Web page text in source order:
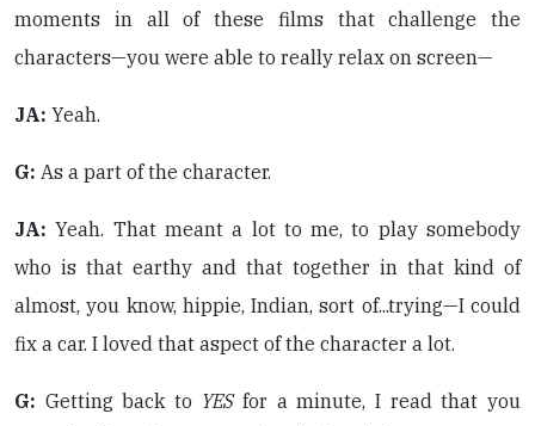
moments in all of these films that challenge the
characters—you were able to really relax on screen—
JA: Yeah.
G: As a part of the character.
JA: Yeah. That meant a lot to me, to play somebody
who is that earthy and that together in that kind of
almost, you know, hippie, Indian, sort of...trying—I could
fix a car. I loved that aspect of the character a lot.
G: Getting back to YESfor a minute, I read that you